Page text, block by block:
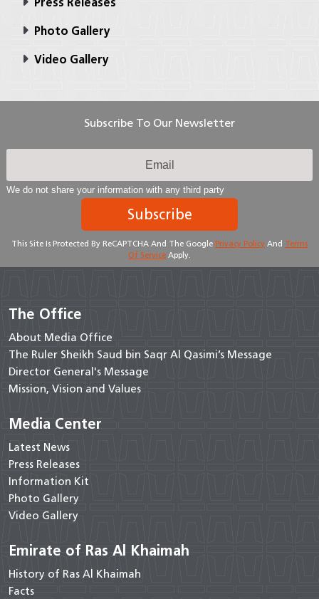
Press Releases
Photo Gallery
Video Gallery
Subscribe To Our Newsletter
We do not share your information with any third party
Subscribe
This Site Is Protected By ReCAPTCHA And The Google Privacy Policy And Terms
Of Service Apply.
The Office
About Media Office
The Ruler Sheikh Saud bin Saqr Al Qasimi’s Message
Director General's Message
Mission, Vision and Values
Media Center
Latest News
Press Releases
Information Kit
Photo Gallery
Video Gallery
Emirate of Ras Al Khaimah
History of Ras Al Khaimah
Facts